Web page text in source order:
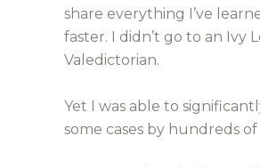
share everything I’ve
faster. I didn’t go to an Ivy
Valedictorian.
Yet I was able to
some cases by hundreds